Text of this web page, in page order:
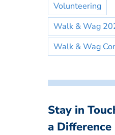
Volunteering
Walk & Wag
Walk & Wag
Stay in
a Difference